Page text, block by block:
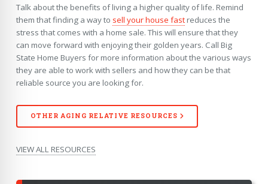
Talk about the benefits of living a higher quality of life. Remind
them that finding a way to sell your house fastreduces the
stress that comes with a home sale. This will ensure that they
can move forward with enjoying their golden years. Call Big
State Home Buyers for more information about the various ways
they are able to work with sellers and how they can be that
reliable source you are looking for.
OTHERAGING RELATIVE RESOURCES
VIEW ALL RESOURCES